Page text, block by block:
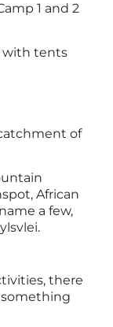
1 and 2
with tents
of
African
a few,
there